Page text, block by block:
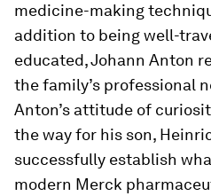
medicine-making
addition to being well-
educated, Johann Anton
the family’s professional
Anton’s attitude of
the way for his son,
successfully establish
modern Merck